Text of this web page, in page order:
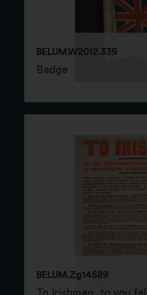
BELUM.W2012.339
Badge
BELUM.Zg14589
To Irishmen, to you